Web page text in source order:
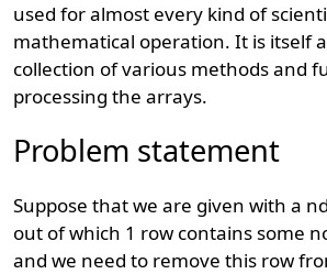
used for almost every kind of
mathematical operation. It is itself
collection of various methods and
processing the arrays.
Problem statement
Suppose that we are given with a
out of which 1 row contains some
and we need to remove this row